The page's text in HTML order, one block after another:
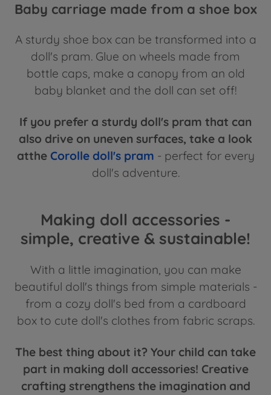
Baby carriage made from a shoe box
A sturdy shoe box can be transformed into a
doll's pram. Glue on wheels made from
bottle caps, make a canopy from an old
baby blanket and the doll can set off!
If you prefer a sturdy doll's pram that can
also drive on uneven surfaces, take a look
atthe Corolle doll's pram - perfect for every
doll's adventure.
Making doll accessories -
simple, creative & sustainable!
With a little imagination, you can make
beautiful doll's things from simple materials -
from a cozy doll's bed from a cardboard
box to cute doll's clothes from fabric scraps.
The best thing about it? Your child can take
part in making doll accessories! Creative
crafting strengthens the imagination and